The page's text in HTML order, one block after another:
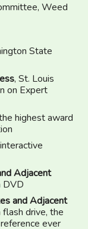
Weed
State
, St. Louis
on Expert
highest award
Adjacent
DVD
and Adjacent
drive, the
ever